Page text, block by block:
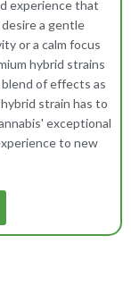
experience that
a gentle
or a calm focus
hybrid strains
of effects as
strain has to
exceptional
to new